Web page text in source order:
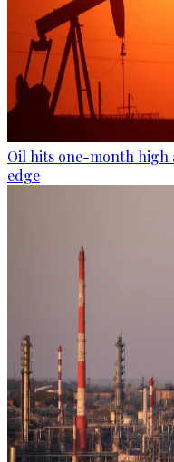
Oil hits one-month high
edge